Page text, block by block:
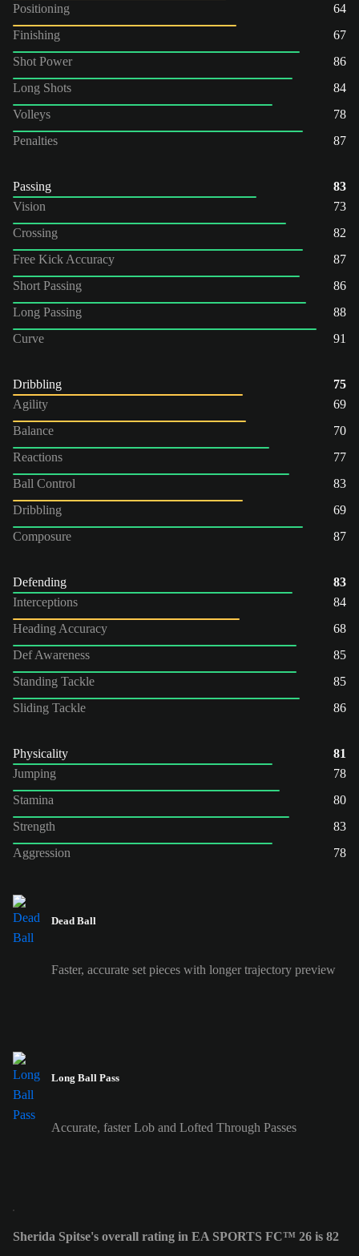
Positioning
64
Finishing
67
Shot Power
86
Long Shots
84
Volleys
78
Penalties
87
Passing
83
Vision
73
Crossing
82
Free Kick Accuracy
87
Short Passing
86
Long Passing
88
Curve
91
Dribbling
75
Agility
69
Balance
70
Reactions
77
Ball Control
83
Dribbling
69
Composure
87
Defending
83
Interceptions
84
Heading Accuracy
68
Def Awareness
85
Standing Tackle
85
Sliding Tackle
86
Physicality
81
Jumping
78
Stamina
80
Strength
83
Aggression
78
Dead Ball
Faster, accurate set pieces with longer trajectory preview
Long Ball Pass
Accurate, faster Lob and Lofted Through Passes
Sherida Spitse's overall rating in EA SPORTS FC™ 26 is 82